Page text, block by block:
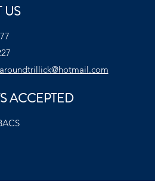
US
ACCEPTED